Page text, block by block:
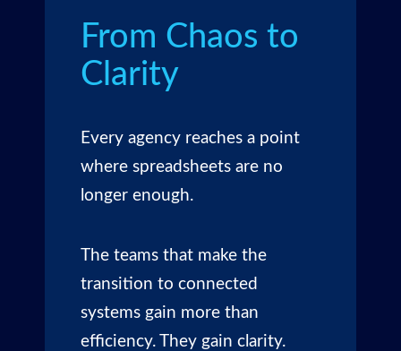
From Chaos to
Clarity
Every agency reaches a point
where spreadsheets are no
longer enough.
The teams that make the
transition to connected
systems gain more than
efficiency. They gain clarity.